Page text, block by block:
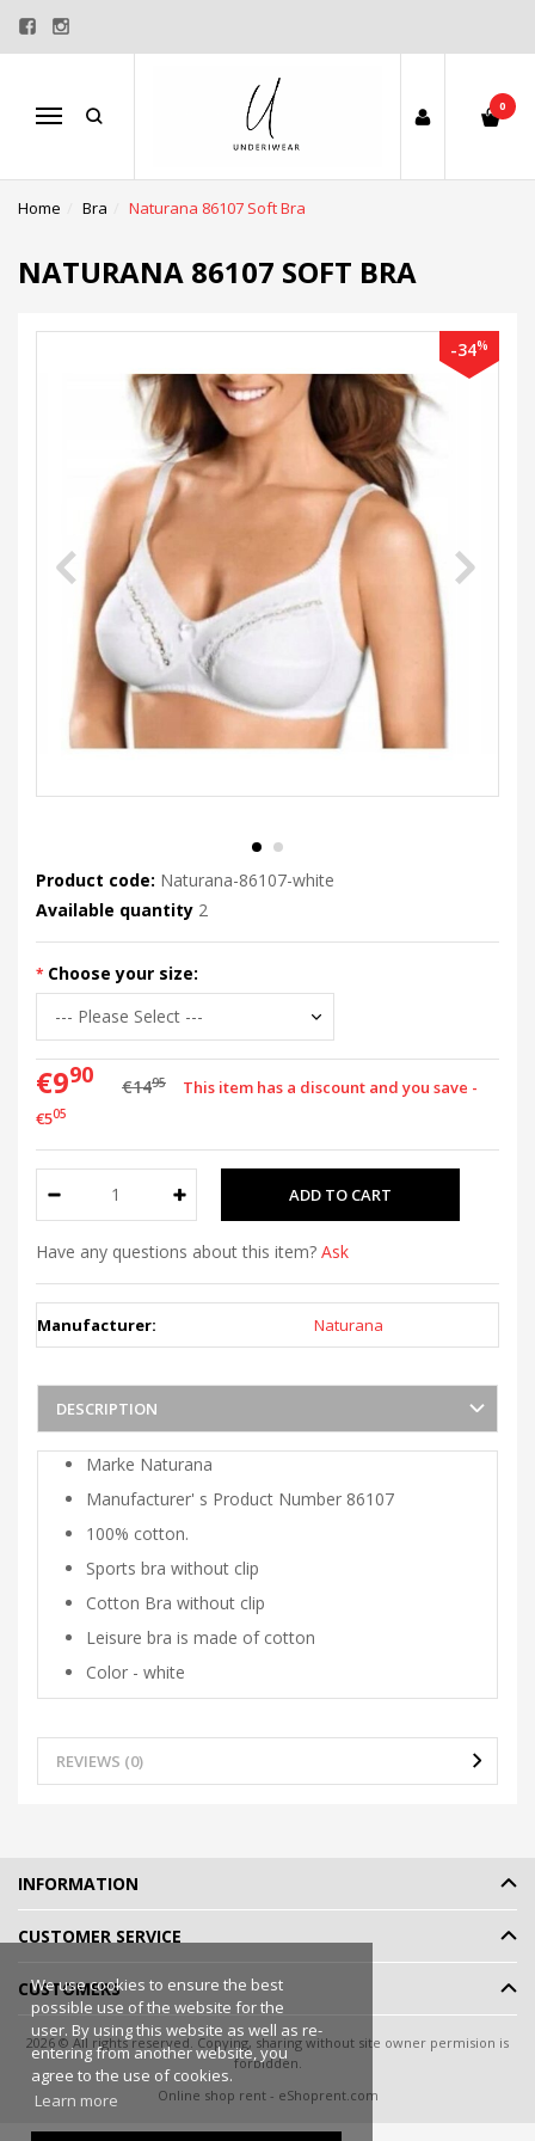
Menu
0
Home Bra Naturana 86107 Soft Bra
NATURANA 86107 SOFT BRA
-34%
Product code: Naturana-86107-white
Available quantity 2
Choose your size:
€990 €1495
This item has a discount and you save -
€505
Have any questions about this item? Ask
Manufacturer: Naturana
DESCRIPTION
Marke Naturana
Manufacturer' s Product Number 86107
100% cotton.
Sports bra without clip
Cotton Bra without clip
Leisure bra is made of cotton
Color - white
REVIEWS (0)
We use cookies to ensure the best
possible use of the website for the
user. By using this website as well as re-
entering from another website, you
agree to the use of cookies.
Learn more
INFORMATION
CUSTOMER SERVICE
CUSTOMERS
2026 © All rights reserved. Copying, sharing without site owner permision is
forbidden.
Online shop rent- eShoprent.com